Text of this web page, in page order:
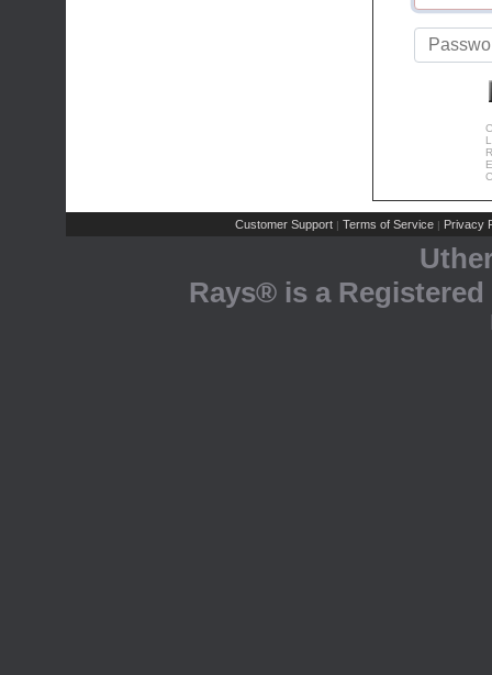
Customer Support | Terms of Service | Privacy
Rays® is a